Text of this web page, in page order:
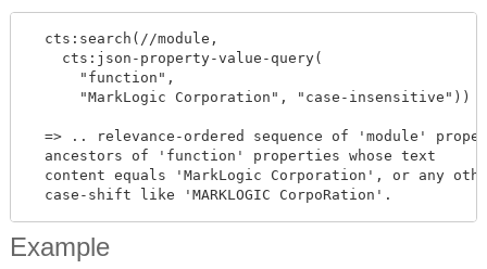
  cts:search(//module,
    cts:json-property-value-query(
      "function",
      "MarkLogic Corporation", "case-insensitive"))
=> .. relevance-ordered sequence of 'module'
  ancestors of 'function' properties whose text
content equals 'MarkLogic Corporation', or any
Example